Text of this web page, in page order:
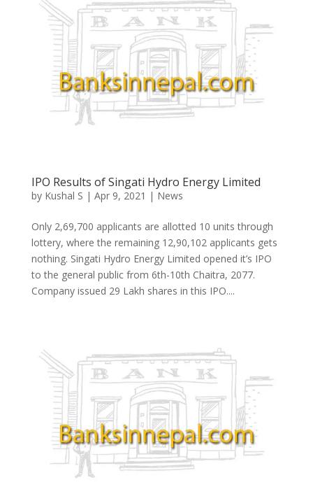
IPO Results of Singati Hydro Energy Limited
by Kushal S | Apr 9, 2021 | News
Only 2,69,700 applicants are allotted 10 units through
lottery, where the remaining 12,90,102 applicants gets
nothing. Singati Hydro Energy Limited opened it’s IPO
to the general public from 6th-10th Chaitra, 2077.
Company issued 29 Lakh shares in this IPO....